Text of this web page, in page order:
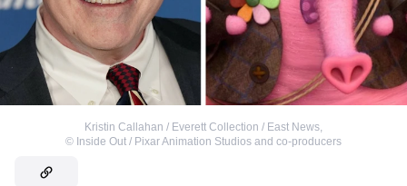
Kristin Callahan / Everett Collection / East News,
© Inside Out / Pixar Animation Studios and co-producers